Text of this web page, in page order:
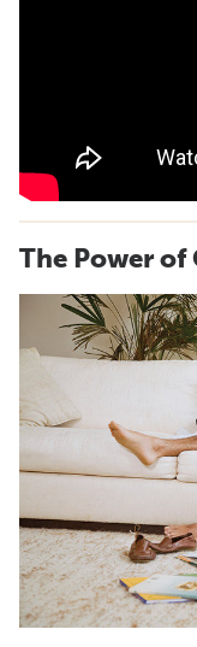
The Power of